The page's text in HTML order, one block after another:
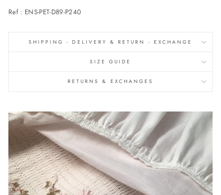
Ref : ENS-PET-D89-P240
SHIPPING - DELIVERY & RETURN - EXCHANGE
SIZE GUIDE
RETURNS & EXCHANGES